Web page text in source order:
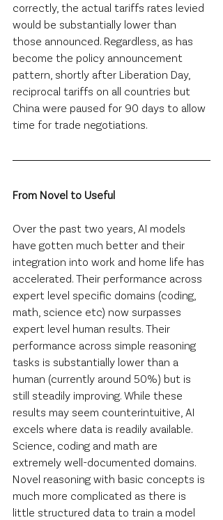
correctly, the actual tariffs rates levied
would be substantially lower than
those announced. Regardless, as has
become the policy announcement
pattern, shortly after Liberation Day,
reciprocal tariffs on all countries but
China were paused for 90 days to allow
time for trade negotiations.
From Novel to Useful
Over the past two years, AI models
have gotten much better and their
integration into work and home life has
accelerated. Their performance across
expert level specific domains (coding,
math, science etc) now surpasses
expert level human results. Their
performance across simple reasoning
tasks is substantially lower than a
human (currently around 50%) but is
still steadily improving. While these
results may seem counterintuitive, AI
excels where data is readily available.
Science, coding and math are
extremely well-documented domains.
Novel reasoning with basic concepts is
much more complicated as there is
little structured data to train a model